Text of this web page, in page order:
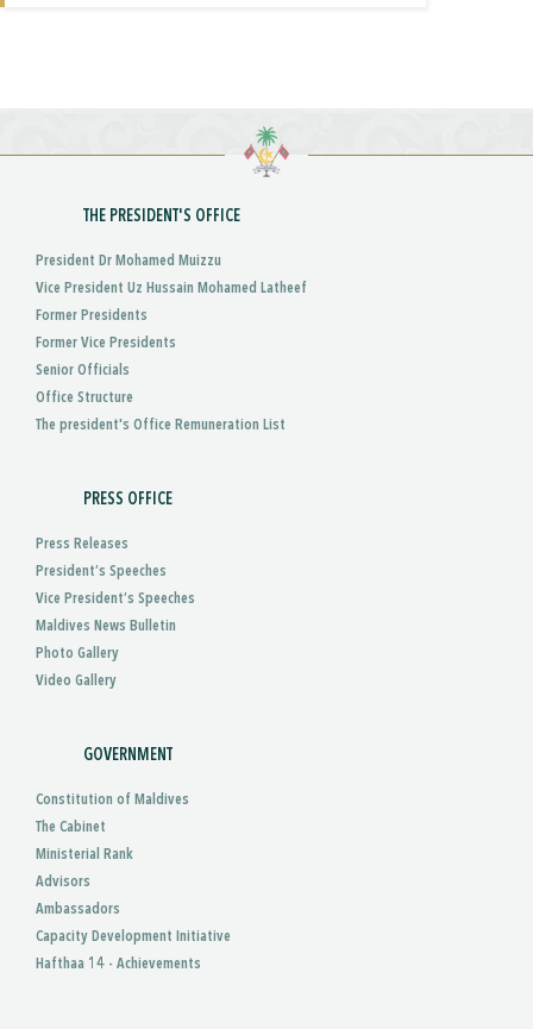
THE PRESIDENT'S OFFICE
President Dr Mohamed Muizzu
Vice President Uz Hussain Mohamed Latheef
Former Presidents
Former Vice Presidents
Senior Officials
Office Structure
The president's Office Remuneration List
PRESS OFFICE
Press Releases
President’s Speeches
Vice President’s Speeches
Maldives News Bulletin
Photo Gallery
Video Gallery
GOVERNMENT
Constitution of Maldives
The Cabinet
Ministerial Rank
Advisors
Ambassadors
Capacity Development Initiative
Hafthaa 14 - Achievements